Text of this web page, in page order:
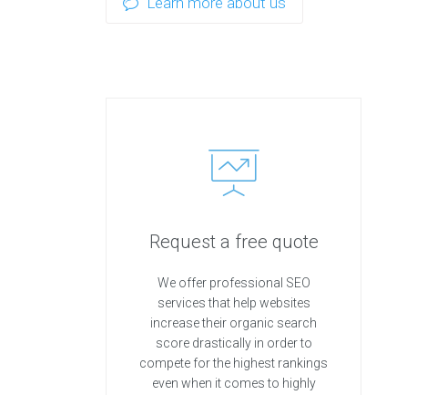
Request a free quote
We offer professional SEO
services that help websites
increase their organic search
score drastically in order to
compete for the highest rankings
even when it comes to highly